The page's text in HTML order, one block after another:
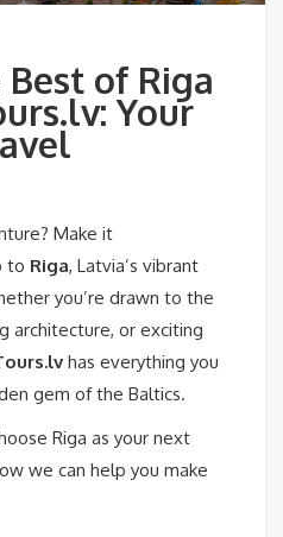
of Riga
Your
Make it
to Riga, Latvia’s vibrant
you’re drawn to the
architecture, or exciting
has everything you
gem of the Baltics.
Riga as your next
we can help you make